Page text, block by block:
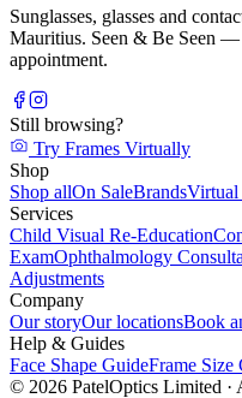
Sunglasses, glasses and
Mauritius. Seen & Be Seen —
appointment.
Still browsing?
Try Frames Virtually
Shop
Shop allOn SaleBrandsVirtual
Services
Child Visual Re-Education
ExamOphthalmology
Adjustments
Company
Our storyOur locationsBook
Help & Guides
Face Shape GuideFrame Size
© 2026 PatelOptics Limited ·